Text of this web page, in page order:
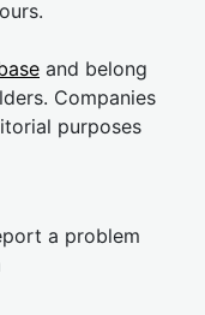
and belong
Companies
purposes
a problem